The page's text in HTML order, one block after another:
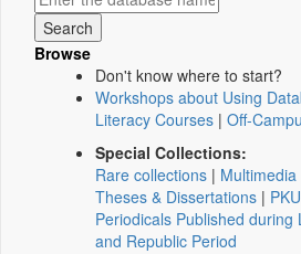
Browse
Don't know where to start?
Workshops about Using
Literacy Courses | Off-
Special Collections:
Rare collections | Multimedia
Theses & Dissertations |
Periodicals Published during
and Republic Period